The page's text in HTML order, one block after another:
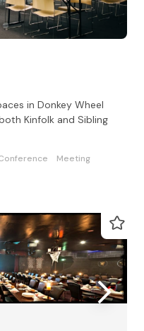
in Donkey Wheel
Kinfolk and Sibling
Meeting